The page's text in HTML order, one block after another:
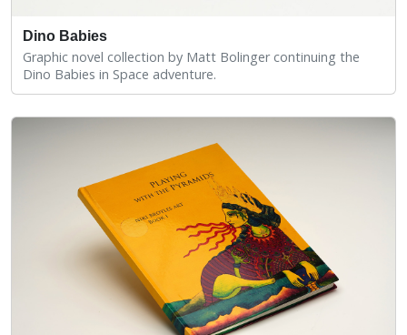
Dino Babies
Graphic novel collection by Matt Bolinger continuing the
Dino Babies in Space adventure.